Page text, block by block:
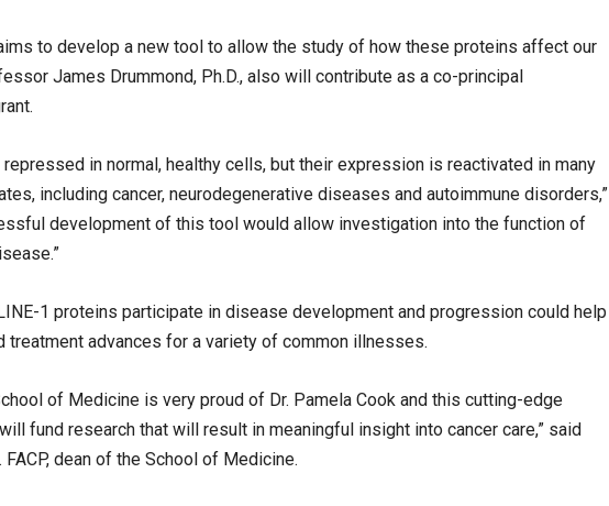
aims to develop a new tool to allow the study of how these proteins affect our
James Drummond, Ph.D., also will contribute as a co-principal
repressed in normal, healthy cells, but their expression is reactivated in many
including cancer, neurodegenerative diseases and autoimmune disorders,”
development of this tool would allow investigation into the function of
1 proteins participate in disease development and progression could help
treatment advances for a variety of common illnesses.
of Medicine is very proud of Dr. Pamela Cook and this cutting-edge
fund research that will result in meaningful insight into cancer care,” said
FACP, dean of the School of Medicine.